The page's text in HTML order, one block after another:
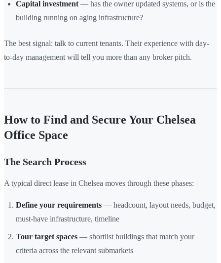
Capital investment — has the owner updated systems, or is the
building running on aging infrastructure?
The best signal: talk to current tenants. Their experience with day-
to-day management will tell you more than any broker pitch.
How to Find and Secure Your Chelsea
Office Space
The Search Process
A typical direct lease in Chelsea moves through these phases:
Define your requirements — headcount, layout needs, budget,
must-have infrastructure, timeline
Tour target spaces — shortlist buildings that match your
criteria across the relevant submarkets